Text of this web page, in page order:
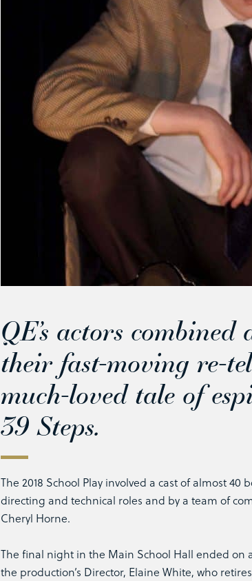
QE’s actors
their fast-moving re-
much-loved tale of
39 Steps.
The 2018 School Play involved a cast of almost 40
directing and technical roles and by a team of
Cheryl Horne.
The final night in the Main School Hall ended on
the production’s Director, Elaine White, who